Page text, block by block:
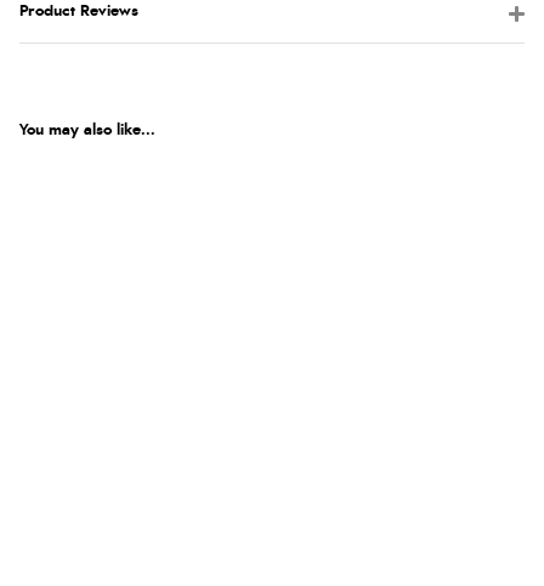
Product Reviews
You may also like...